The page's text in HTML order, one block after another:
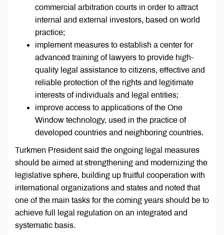
commercial arbitration courts in order to attract
internal and external investors, based on world
practice;
implement measures to establish a center for
advanced training of lawyers to provide high-
quality legal assistance to citizens, effective and
reliable protection of the rights and legitimate
interests of individuals and legal entities;
improve access to applications of the One
Window technology, used in the practice of
developed countries and neighboring countries.
Turkmen President said the ongoing legal measures
should be aimed at strengthening and modernizing the
legislative sphere, building up fruitful cooperation with
international organizations and states and noted that
one of the main tasks for the coming years should be to
achieve full legal regulation on an integrated and
systematic basis.